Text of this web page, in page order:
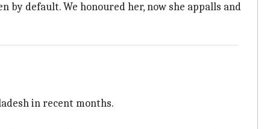
by default. We honoured her, now she appalls and
in recent months.